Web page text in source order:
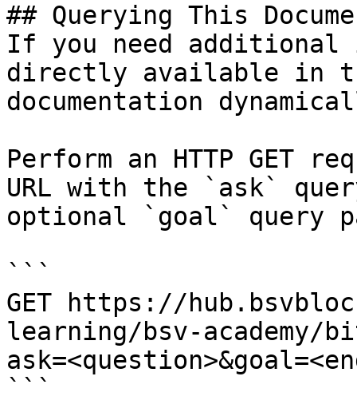
## Querying This
If you need
directly available in
documentation
Perform an HTTP GET
URL with the `ask`
optional `goal` query
```
GET https://
learning/bsv-academy/
```